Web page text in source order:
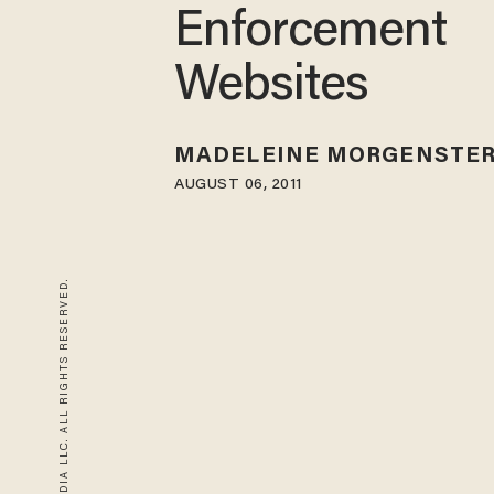
Enforcement
Websites
MADELEINE
AUGUST 06, 2011